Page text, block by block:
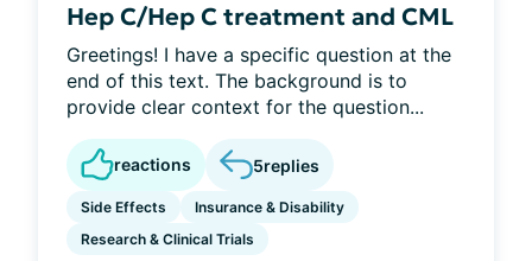
Hep C/Hep C treatment and CML
Greetings! I have a specific question at the
end of this text. The background is to
provide clear context for the question...
reactions 5replies
Side Effects
Insurance & Disability
Research & Clinical Trials